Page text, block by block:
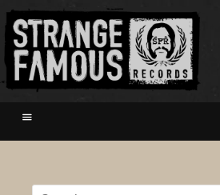
Menu